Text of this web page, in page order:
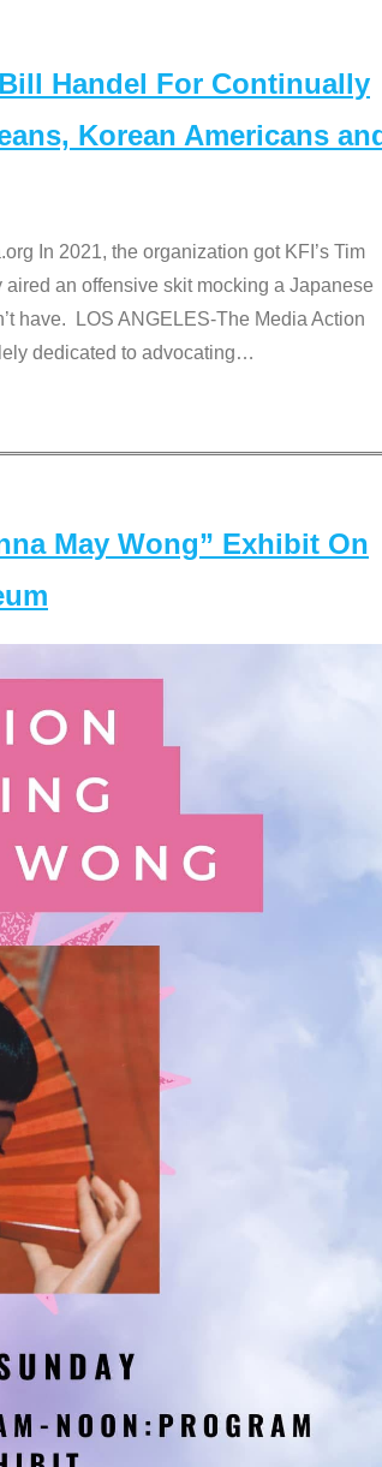
Handel For Continually
Korean Americans
In 2021, the organization got KFI’s Tim
an offensive skit mocking a Japanese
have. LOS ANGELES-The Media Action
dedicated to advocating…
May Wong” Exhibit On